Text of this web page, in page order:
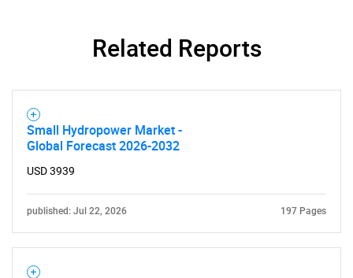
SEARCH
What are you looking
Related Reports
Small Hydropower Market -
Global Forecast 2026-2032
USD 3939
published: Jul 22, 2026 197 Pages